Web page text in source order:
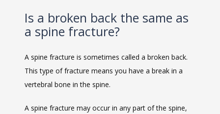
MEDICAL RECORDS
Is a broken back the same as
a spine fracture?
A spine fracture is sometimes called a broken back.
This type of fracture means you have a break in a
vertebral bone in the spine.
A spine fracture may occur in any part of the spine,